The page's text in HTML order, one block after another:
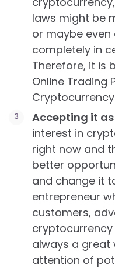
laws might be
or maybe
completely in
Therefore, it is
Online Trading
Accepting it
interest in
right now and
better
and change it
entrepreneur
customers,
always a
attention of